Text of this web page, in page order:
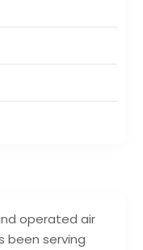
operated air
been serving